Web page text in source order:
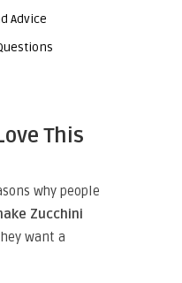
Advice
This
why people
Zucchini
want a